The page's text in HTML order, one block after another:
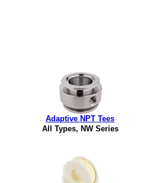
Adaptive NPT Tees
All Types, NW Series